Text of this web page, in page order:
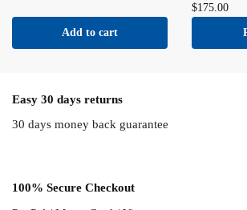
Add to cart
$175.00
Easy 30 days returns
30 days money back guarantee
100% Secure Checkout